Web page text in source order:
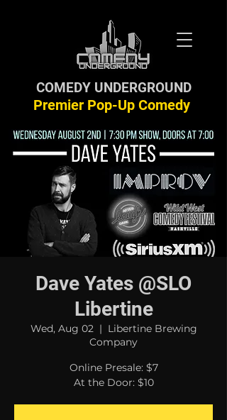
Premier Pop-Up Comedy
COMEDY UNDERGROUND
Dave Yates @SLO
Libertine
Wed, Aug 02
  |
Libertine Brewing
Company
Online Presale: $7
At the Door: $10